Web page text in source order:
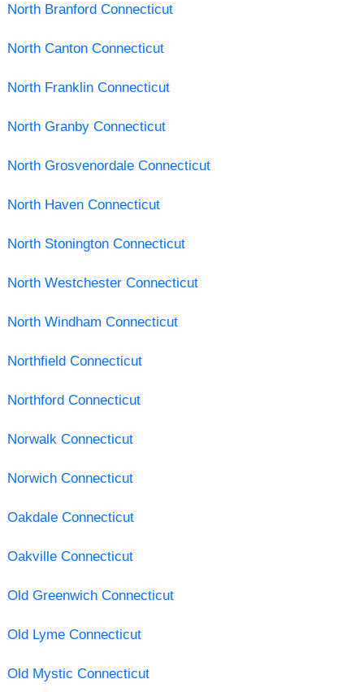
North Branford Connecticut
North Canton Connecticut
North Franklin Connecticut
North Granby Connecticut
North Grosvenordale Connecticut
North Haven Connecticut
North Stonington Connecticut
North Westchester Connecticut
North Windham Connecticut
Northfield Connecticut
Northford Connecticut
Norwalk Connecticut
Norwich Connecticut
Oakdale Connecticut
Oakville Connecticut
Old Greenwich Connecticut
Old Lyme Connecticut
Old Mystic Connecticut